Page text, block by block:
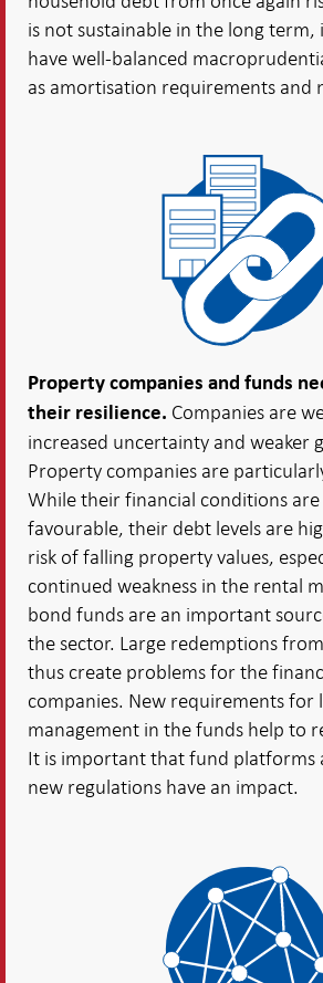
is not sustainable in the long
have well-balanced
as amortisation requirements and
Property companies and funds
their resilience. Companies are
increased uncertainty and weaker
Property companies are
While their financial conditions
favourable, their debt levels are
risk of falling property values,
continued weakness in the rental
bond funds are an important
the sector. Large redemptions
thus create problems for the
companies. New requirements for
management in the funds help to
It is important that fund platforms
new regulations have an impact.